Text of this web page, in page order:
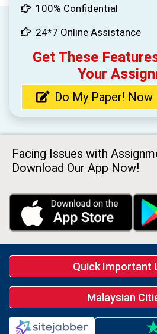
100% Confidential
24*7 Online Assistance
Get These
Your
Do My Paper! Now
Facing Issues with
Download Our App Now!
Quick Important
Malaysian